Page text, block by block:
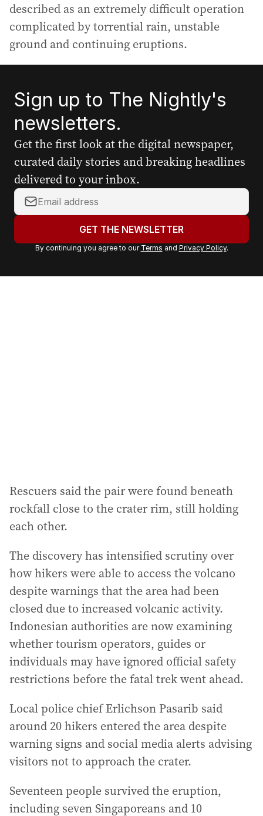
described as an extremely difficult operation
complicated by torrential rain, unstable
ground and continuing eruptions.
Sign up to The Nightly's
newsletters.
Get the first look at the digital newspaper,
curated daily stories and breaking headlines
delivered to your inbox.
Y
o
r
a
GET THE NEWSLETTER
By continuing you agree to our Terms and Privacy Policy.
Rescuers said the pair were found beneath
rockfall close to the crater rim, still holding
each other.
The discovery has intensified scrutiny over
how hikers were able to access the volcano
despite warnings that the area had been
closed due to increased volcanic activity.
Indonesian authorities are now examining
whether tourism operators, guides or
individuals may have ignored official safety
restrictions before the fatal trek went ahead.
Local police chief Erlichson Pasarib said
around 20 hikers entered the area despite
warning signs and social media alerts advising
visitors not to approach the crater.
Seventeen people survived the eruption,
including seven Singaporeans and 10